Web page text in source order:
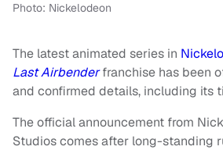
Photo: Nickelodeon
The latest animated series in
Last Airbender franchise has been
and confirmed details, including its
The official announcement from
Studios comes after long-standing